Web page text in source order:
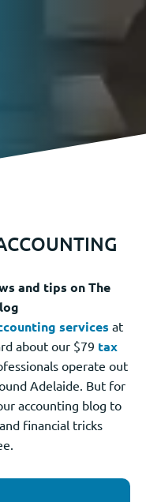
and tips on The
services at
about our $79 tax
operate out
Adelaide. But for
accounting blog to
financial tricks